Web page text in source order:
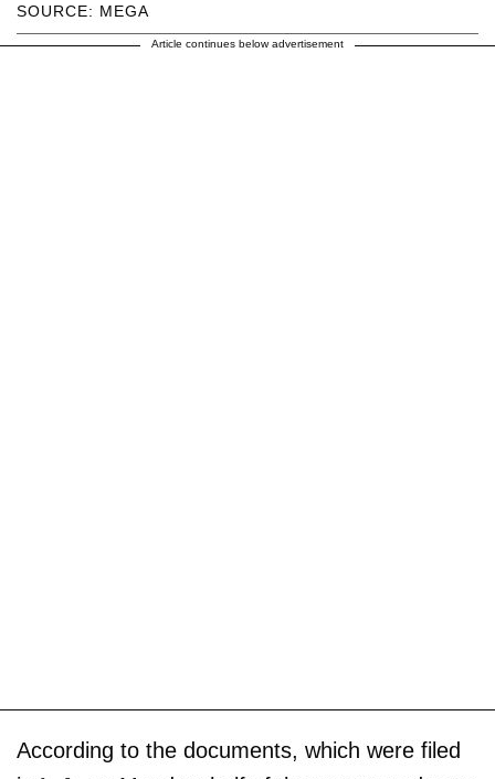
SOURCE: MEGA
Article continues below advertisement
According to the documents, which were filed